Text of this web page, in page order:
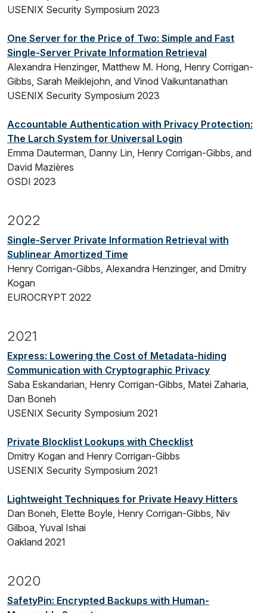
USENIX Security Symposium 2023
One Server for the Price of Two: Simple and Fast
Single-Server Private Information Retrieval
Alexandra Henzinger, Matthew M. Hong, Henry Corrigan-
Gibbs, Sarah Meiklejohn, and Vinod Vaikuntanathan
USENIX Security Symposium 2023
Accountable Authentication with Privacy Protection:
The Larch System for Universal Login
Emma Dauterman, Danny Lin, Henry Corrigan-Gibbs, and
David Mazières
OSDI 2023
2022
Single-Server Private Information Retrieval with
Sublinear Amortized Time
Henry Corrigan-Gibbs, Alexandra Henzinger, and Dmitry
Kogan
EUROCRYPT 2022
2021
Express: Lowering the Cost of Metadata-hiding
Communication with Cryptographic Privacy
Saba Eskandarian, Henry Corrigan-Gibbs, Matei Zaharia,
Dan Boneh
USENIX Security Symposium 2021
Private Blocklist Lookups with Checklist
Dmitry Kogan and Henry Corrigan-Gibbs
USENIX Security Symposium 2021
Lightweight Techniques for Private Heavy Hitters
Dan Boneh, Elette Boyle, Henry Corrigan-Gibbs, Niv
Gilboa, Yuval Ishai
Oakland 2021
2020
SafetyPin: Encrypted Backups with Human-